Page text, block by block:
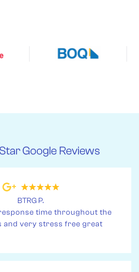
Google Reviews
BTRG P.
time throughout the
and very stress free great